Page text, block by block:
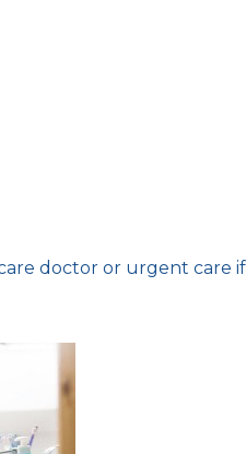
doctor or urgent care